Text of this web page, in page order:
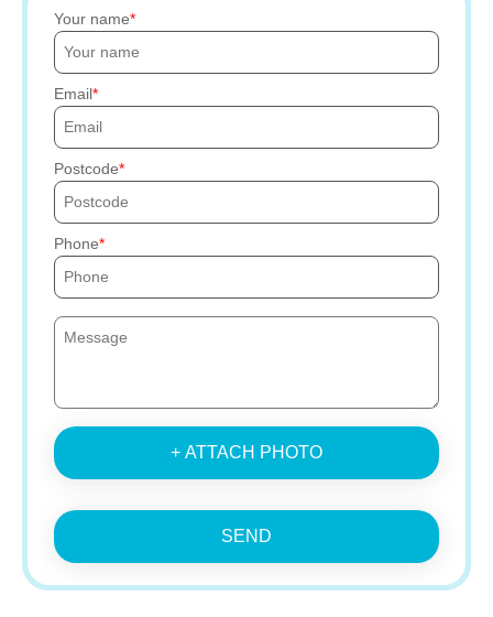
Your name
Email
Postcode
Phone
+ ATTACH PHOTO
SEND